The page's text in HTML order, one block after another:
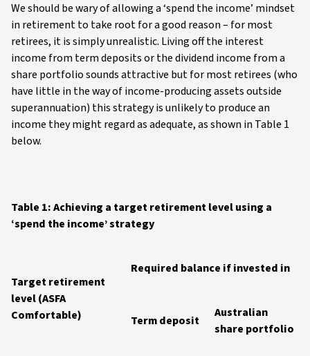
We should be wary of allowing a ‘spend the income’ mindset
in retirement to take root for a good reason – for most
retirees, it is simply unrealistic. Living off the interest
income from term deposits or the dividend income from a
share portfolio sounds attractive but for most retirees (who
have little in the way of income-producing assets outside
superannuation) this strategy is unlikely to produce an
income they might regard as adequate, as shown in Table 1
below.
Table 1: Achieving a target retirement level using a
‘spend the income’ strategy
Target retirement
level (ASFA
Comfortable)
Required balance if invested in
Term deposit
Australian
share portfolio